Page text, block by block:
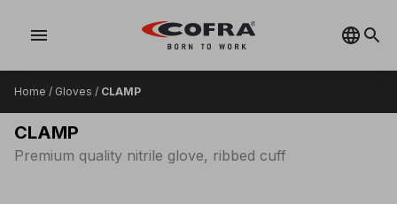
menu
Home / Gloves / CLAMP
CLAMP
Premium quality nitrile glove, ribbed cuff